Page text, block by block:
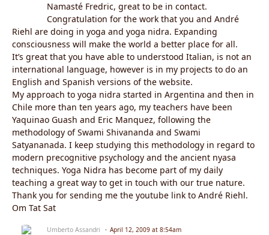
Namasté Fredric, great to be in contact.
Congratulation for the work that you and André
Riehl are doing in yoga and yoga nidra. Expanding
consciousness will make the world a better place for all.
It’s great that you have able to understood Italian, is not an
international language, however is in my projects to do an
English and Spanish versions of the website.
My approach to yoga nidra started in Argentina and then in
Chile more than ten years ago, my teachers have been
Yaquinao Guash and Eric Manquez, following the
methodology of Swami Shivananda and Swami
Satyananada. I keep studying this methodology in regard to
modern precognitive psychology and the ancient nyasa
techniques. Yoga Nidra has become part of my daily
teaching a great way to get in touch with our true nature.
Thank you for sending me the youtube link to André Riehl.
Om Tat Sat
Umberto Assandri April 12, 2009 at 8:54am